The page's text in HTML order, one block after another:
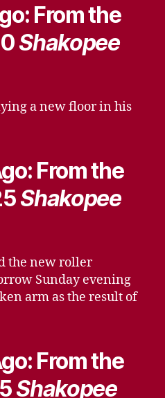
From the
Shakopee
a new floor in his
From the
Shakopee
the new roller
Sunday evening
arm as the result of
From the
Shakopee